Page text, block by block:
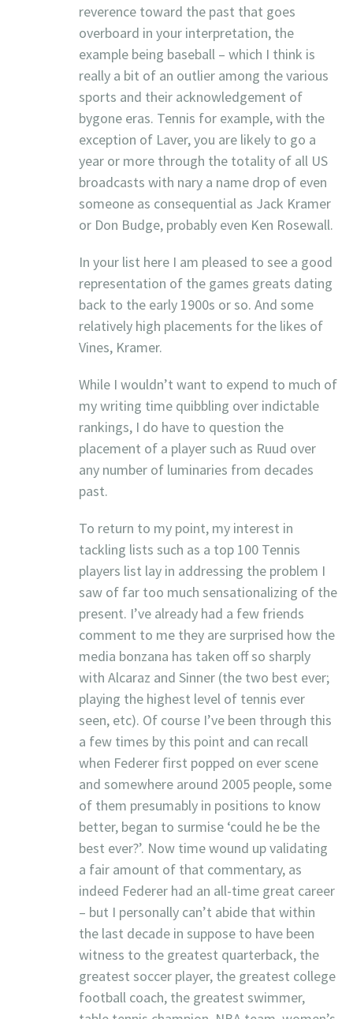
reverence toward the past that goes
overboard in your interpretation, the
example being baseball – which I think is
really a bit of an outlier among the various
sports and their acknowledgement of
bygone eras. Tennis for example, with the
exception of Laver, you are likely to go a
year or more through the totality of all US
broadcasts with nary a name drop of even
someone as consequential as Jack Kramer
or Don Budge, probably even Ken Rosewall.
In your list here I am pleased to see a good
representation of the games greats dating
back to the early 1900s or so. And some
relatively high placements for the likes of
Vines, Kramer.
While I wouldn’t want to expend to much of
my writing time quibbling over indictable
rankings, I do have to question the
placement of a player such as Ruud over
any number of luminaries from decades
past.
To return to my point, my interest in
tackling lists such as a top 100 Tennis
players list lay in addressing the problem I
saw of far too much sensationalizing of the
present. I’ve already had a few friends
comment to me they are surprised how the
media bonzana has taken off so sharply
with Alcaraz and Sinner (the two best ever;
playing the highest level of tennis ever
seen, etc). Of course I’ve been through this
a few times by this point and can recall
when Federer first popped on ever scene
and somewhere around 2005 people, some
of them presumably in positions to know
better, began to surmise ‘could he be the
best ever?’. Now time wound up validating
a fair amount of that commentary, as
indeed Federer had an all-time great career
– but I personally can’t abide that within
the last decade in suppose to have been
witness to the greatest quarterback, the
greatest soccer player, the greatest college
football coach, the greatest swimmer,